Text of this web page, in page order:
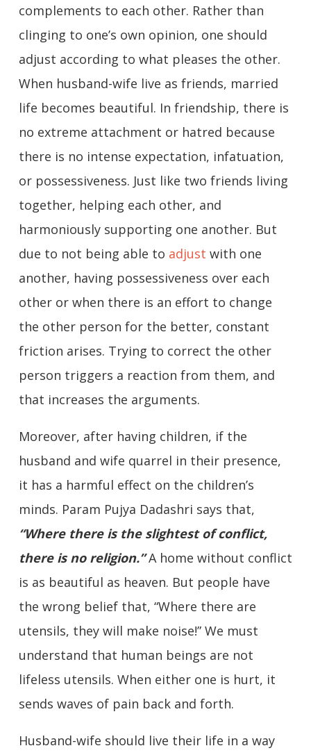
complements to each other. Rather than
clinging to one’s own opinion, one should
adjust according to what pleases the other.
When husband-wife live as friends, married
life becomes beautiful. In friendship, there is
no extreme attachment or hatred because
there is no intense expectation, infatuation,
or possessiveness. Just like two friends living
together, helping each other, and
harmoniously supporting one another. But
due to not being able to adjust with one
another, having possessiveness over each
other or when there is an effort to change
the other person for the better, constant
friction arises. Trying to correct the other
person triggers a reaction from them, and
that increases the arguments.
Moreover, after having children, if the
husband and wife quarrel in their presence,
it has a harmful effect on the children’s
minds. Param Pujya Dadashri says that,
“Where there is the slightest of conflict,
there is no religion.”A home without conflict
is as beautiful as heaven. But people have
the wrong belief that, “Where there are
utensils, they will make noise!” We must
understand that human beings are not
lifeless utensils. When either one is hurt, it
sends waves of pain back and forth.
Husband-wife should live their life in a way